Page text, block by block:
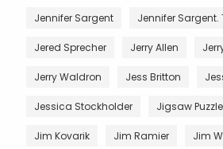
Jennifer Sargent Jennifer Sargent.
Jered Sprecher Jerry Allen
Jerry Waldron Jess Britton
Jessica Stockholder Jigsaw
Jim Kovarik Jim Ramier Jim